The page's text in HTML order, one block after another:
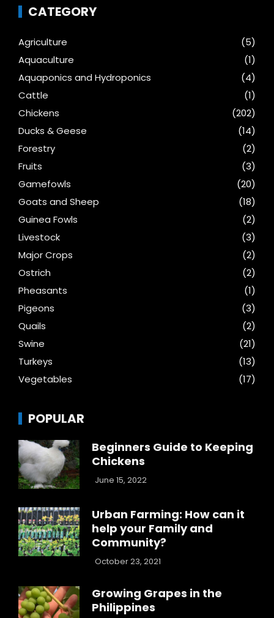
CATEGORY
Agriculture
(5)
Aquaculture
(1)
Aquaponics and Hydroponics
(4)
Cattle
(1)
Chickens
(202)
Ducks & Geese
(14)
Forestry
(2)
Fruits
(3)
Gamefowls
(20)
Goats and Sheep
(18)
Guinea Fowls
(2)
Livestock
(3)
Major Crops
(2)
Ostrich
(2)
Pheasants
(1)
Pigeons
(3)
Quails
(2)
Swine
(21)
Turkeys
(13)
Vegetables
(17)
POPULAR
Beginners Guide to Keeping
Chickens
June 15, 2022
Urban Farming: How can it
help your Family and
Community?
October 23, 2021
Growing Grapes in the
Philippines